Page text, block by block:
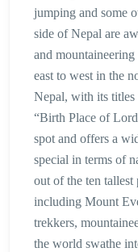
jumping and some
side of Nepal are
and
east to west in the
Nepal, with its titles
“Birth Place of
spot and offers a
special in terms of
out of the ten tallest
including Mount
trekkers,
the world swathe